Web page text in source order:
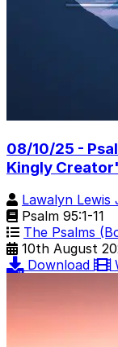
08/10/25 -
Kingly
Lawalyn Lewis
Psalm 95:1-11
The Psalms
10th August
Download